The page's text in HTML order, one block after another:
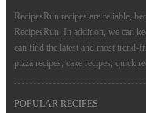
RecipesRun recipes are reliable,
RecipesRun. In addition, we can
can find the latest and most trend-
pizza recipes, cake recipes, quick
POPULAR RECIPES